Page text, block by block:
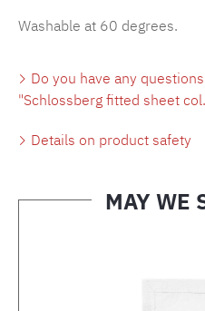
Washable at 60 degrees.
Do you have any
"Schlossberg fitted sheet
Details on product safety
MAY WE